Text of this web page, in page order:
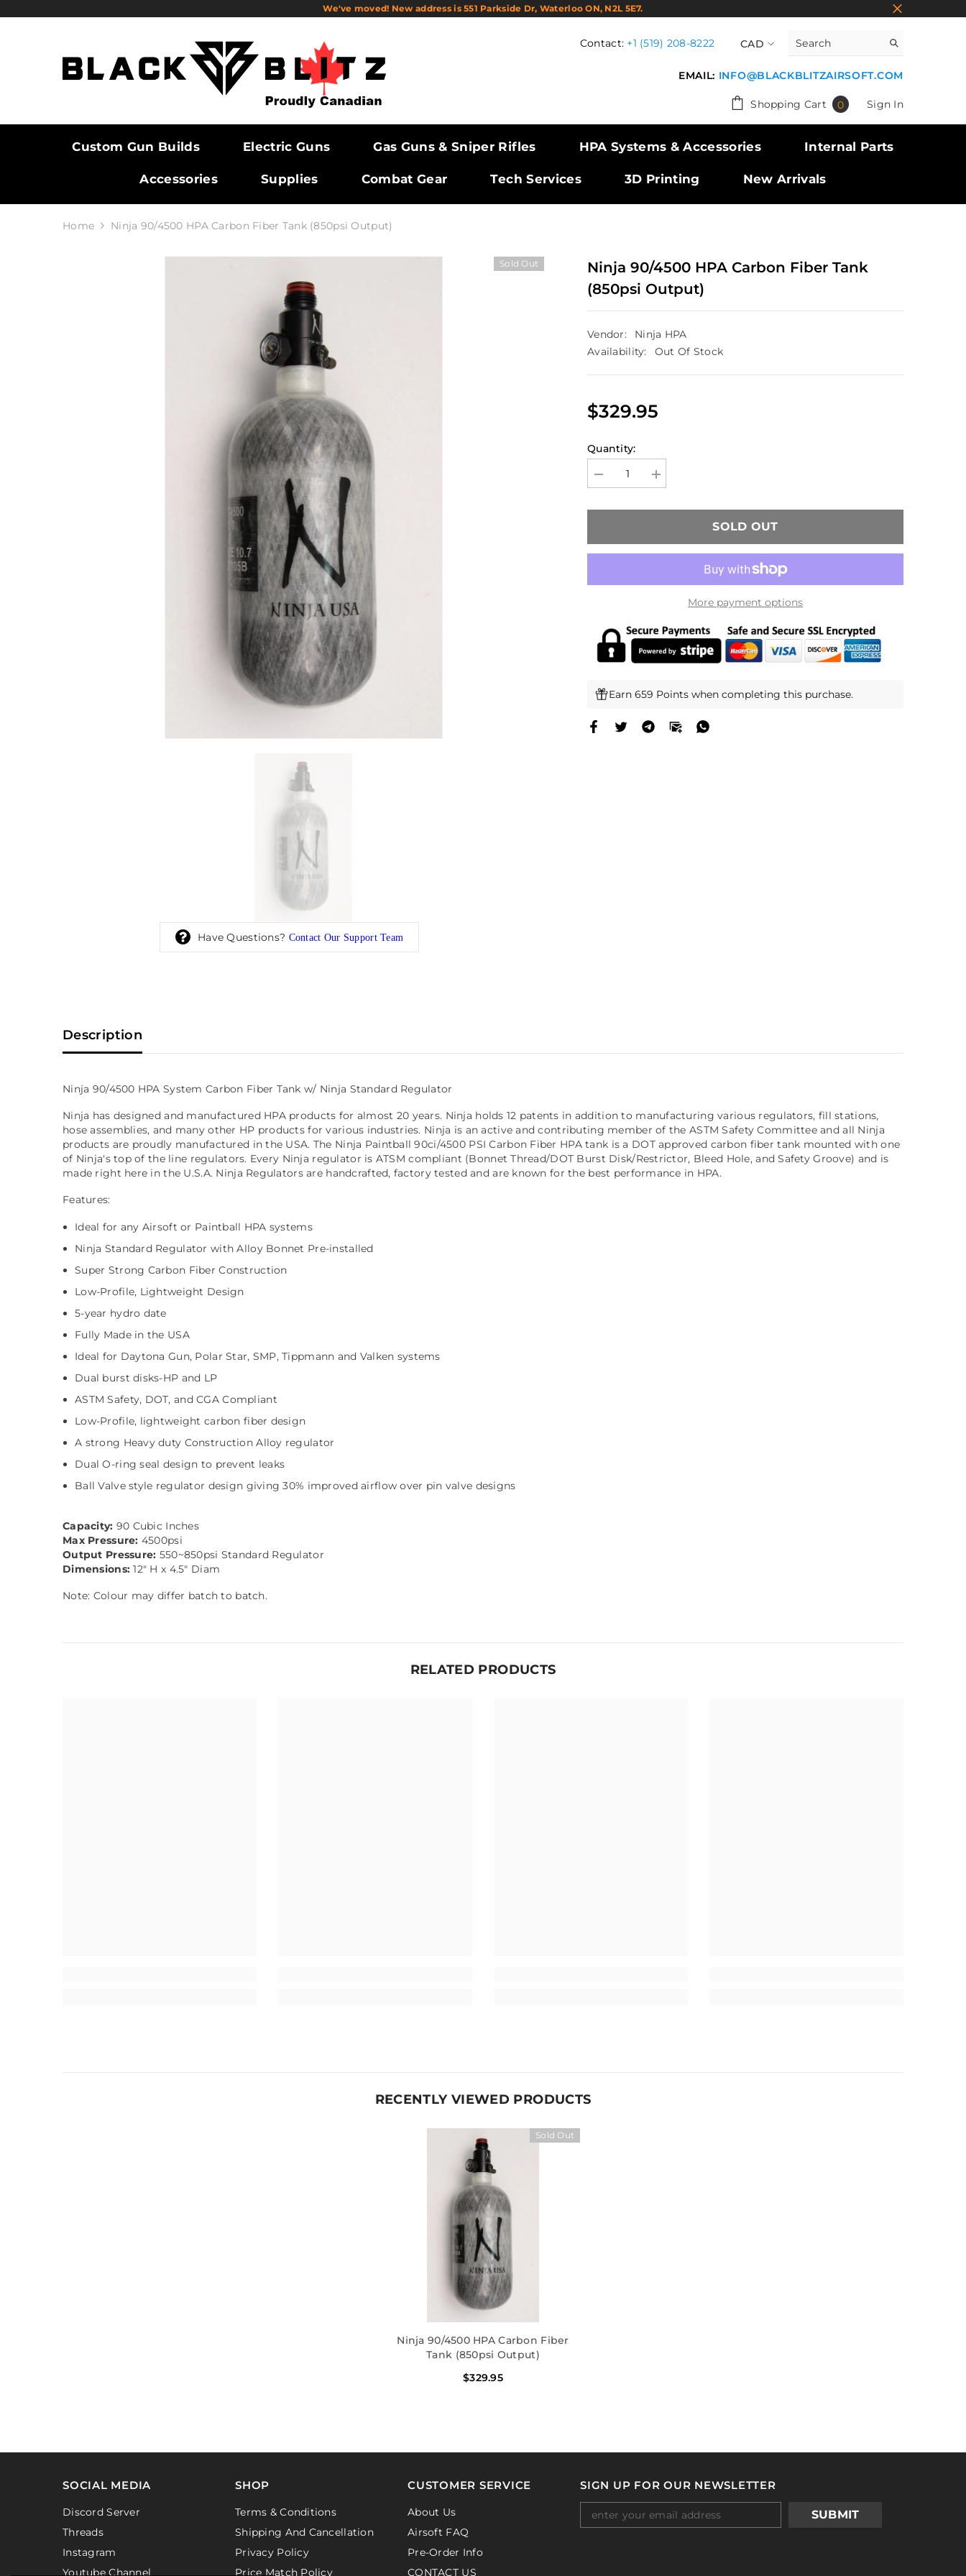
We've moved! New address is 551 Parkside Dr, Waterloo ON, N2L 5E7.
Contact: +1 (519) 208-8222
CAD
EUR
EMAIL: INFO@BLACKBLITZAIRSOFT.COM
Shopping Cart 00
Sign In
Custom Gun Builds Electric Guns Gas Guns & Sniper Rifles HPA Systems & Accessories Internal Parts
Accessories Supplies Combat Gear Tech Services 3D Printing New Arrivals
Home Ninja 90/4500 HPA Carbon Fiber Tank (850psi Output)
Sold Out
Have Questions? Contact Our Support Team
Ninja 90/4500 HPA Carbon Fiber Tank
(850psi Output)
Vendor:
Ninja HPA
Availability:
Out Of Stock
$329.95
Quantity:
Decrease
quantity
Ninja
Carbon
Fiber
Output)
Increase
quantity
Ninja
Carbon
Fiber
Output)
SOLD OUT
More payment options
Earn 659 Points when completing this purchase.
Description
Ninja 90/4500 HPA System Carbon Fiber Tank w/ Ninja Standard Regulator
Ninja has designed and manufactured HPA products for almost 20 years. Ninja holds 12 patents in addition to manufacturing various regulators, fill stations,
hose assemblies, and many other HP products for various industries. Ninja is an active and contributing member of the ASTM Safety Committee and all Ninja
products are proudly manufactured in the USA. The Ninja Paintball 90ci/4500 PSI Carbon Fiber HPA tank is a DOT approved carbon fiber tank mounted with one
of Ninja's top of the line regulators. Every Ninja regulator is ATSM compliant (Bonnet Thread/DOT Burst Disk/Restrictor, Bleed Hole, and Safety Groove) and is
made right here in the U.S.A. Ninja Regulators are handcrafted, factory tested and are known for the best performance in HPA.
Features:
Ideal for any Airsoft or Paintball HPA systems
Ninja Standard Regulator with Alloy Bonnet Pre-installed
Super Strong Carbon Fiber Construction
Low-Profile, Lightweight Design
5-year hydro date
Fully Made in the USA
Ideal for Daytona Gun, Polar Star, SMP, Tippmann and Valken systems
Dual burst disks-HP and LP
ASTM Safety, DOT, and CGA Compliant
Low-Profile, lightweight carbon fiber design
A strong Heavy duty Construction Alloy regulator
Dual O-ring seal design to prevent leaks
Ball Valve style regulator design giving 30% improved airflow over pin valve designs
Capacity: 90 Cubic Inches
Max Pressure: 4500psi
Output Pressure: 550~850psi Standard Regulator
Dimensions:12" H x 4.5" Diam
Note: Colour may differ batch to batch.
RELATED PRODUCTS
RECENTLY VIEWED PRODUCTS
Sold Out
Ninja 90/4500 HPA Carbon Fiber
Tank (850psi Output)
$329.95
SOCIAL MEDIA
Discord Server
Threads
Instagram
Youtube Channel
SHOP
Terms & Conditions
Shipping And Cancellation
Privacy Policy
Price Match Policy
CUSTOMER SERVICE
About Us
Airsoft FAQ
Pre-Order Info
CONTACT US
SIGN UP FOR OUR NEWSLETTER
SUBMIT